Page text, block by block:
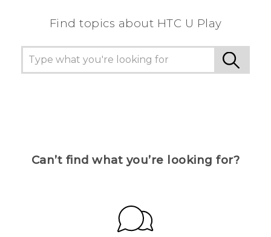
Find topics about HTC U Play
Can’t find what you’re looking for?